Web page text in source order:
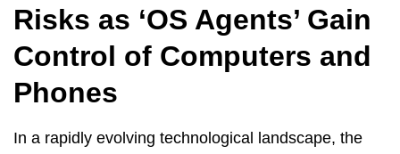
Risks as ‘OS Agents’ Gain
Control of Computers and
Phones
In a rapidly evolving technological landscape, the